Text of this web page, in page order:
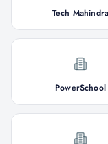
Tech Mahindra
PowerSchool